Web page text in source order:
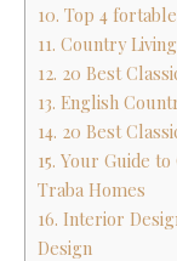
10. Top 4
11. Country
12. 20 Best
13. English
14. 20 Best
15. Your Guide
Traba Homes
16. Interior
Design